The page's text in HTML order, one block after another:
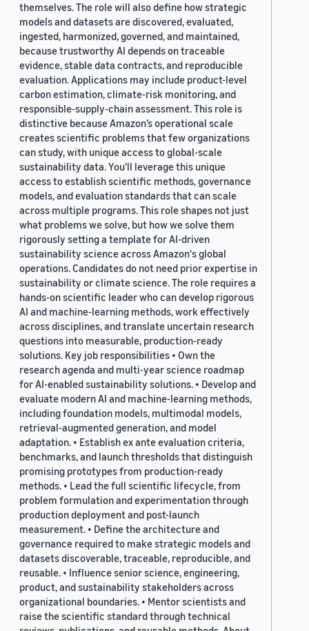
themselves. The role will also define how strategic
models and datasets are discovered, evaluated,
ingested, harmonized, governed, and maintained,
because trustworthy AI depends on traceable
evidence, stable data contracts, and reproducible
evaluation. Applications may include product-level
carbon estimation, climate-risk monitoring, and
responsible-supply-chain assessment. This role is
distinctive because Amazon’s operational scale
creates scientific problems that few organizations
can study, with unique access to global-scale
sustainability data. You'll leverage this unique
access to establish scientific methods, governance
models, and evaluation standards that can scale
across multiple programs. This role shapes not just
what problems we solve, but how we solve them
rigorously setting a template for AI-driven
sustainability science across Amazon's global
operations. Candidates do not need prior expertise in
sustainability or climate science. The role requires a
hands-on scientific leader who can develop rigorous
AI and machine-learning methods, work effectively
across disciplines, and translate uncertain research
questions into measurable, production-ready
solutions. Key job responsibilities • Own the
research agenda and multi-year science roadmap
for AI-enabled sustainability solutions. • Develop and
evaluate modern AI and machine-learning methods,
including foundation models, multimodal models,
retrieval-augmented generation, and model
adaptation. • Establish ex ante evaluation criteria,
benchmarks, and launch thresholds that distinguish
promising prototypes from production-ready
methods. • Lead the full scientific lifecycle, from
problem formulation and experimentation through
production deployment and post-launch
measurement. • Define the architecture and
governance required to make strategic models and
datasets discoverable, traceable, reproducible, and
reusable. • Influence senior science, engineering,
product, and sustainability stakeholders across
organizational boundaries. • Mentor scientists and
raise the scientific standard through technical